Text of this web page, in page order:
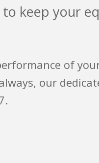
keep your
of
our